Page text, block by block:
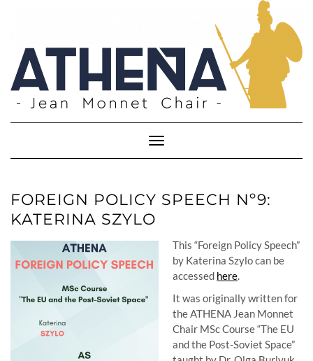
Toggle
Navigation
FOREIGN POLICY SPEECH Nº9:
KATERINA SZYLO
This “Foreign Policy Speech”
by Katerina Szylo can be
accessed here.
It was originally written for
the ATHENA Jean Monnet
Chair MSc Course “The EU
and the Post-Soviet Space”